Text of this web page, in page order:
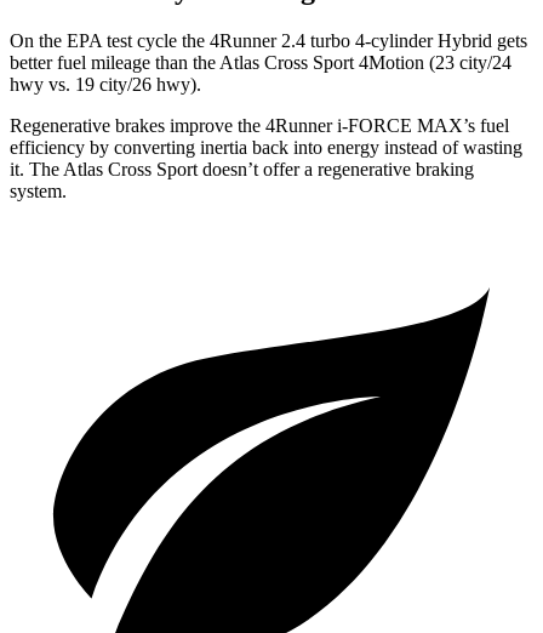
On the EPA test cycle the 4Runner 2.4 turbo 4-cylinder Hybrid gets
better fuel mileage than the Atlas Cross Sport 4Motion (23 city/24
hwy vs. 19 city/26 hwy).
Regenerative brakes improve the 4Runneri-FORCE MAX’s fuel
efficiency by converting inertia back into energy instead of wasting
it. The Atlas Cross Sport doesn’t offer a regenerative braking
system.